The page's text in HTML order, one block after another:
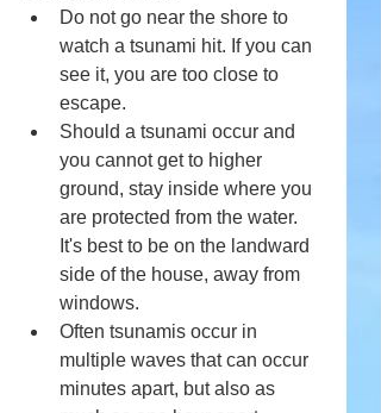
Do not go near the shore to
watch a tsunami hit. If you can
see it, you are too close to
escape.
Should a tsunami occur and
you cannot get to higher
ground, stay inside where you
are protected from the water.
It's best to be on the landward
side of the house, away from
windows.
Often tsunamis occur in
multiple waves that can occur
minutes apart, but also as